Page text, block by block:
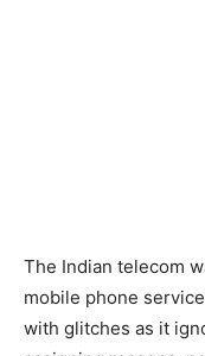
The Indian telecom
mobile phone
with glitches as it